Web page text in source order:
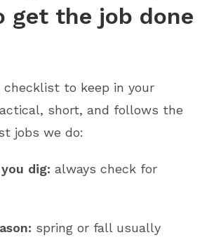
get the job done
checklist to keep in your
short, and follows the
jobs we do:
dig: always check for
spring or fall usually